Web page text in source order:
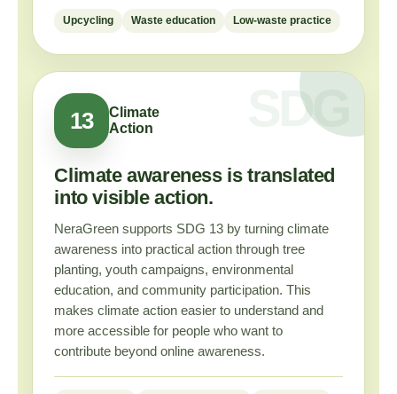
Upcycling Waste education Low-waste practice
13
Climate
Action
Climate awareness is translated
into visible action.
NeraGreen supports SDG 13 by turning climate
awareness into practical action through tree
planting, youth campaigns, environmental
education, and community participation. This
makes climate action easier to understand and
more accessible for people who want to
contribute beyond online awareness.